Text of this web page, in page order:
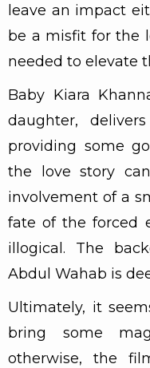
leave an impact
be a misfit for the
needed to elevate
Baby Kiara
daughter,
providing some
the love story
involvement of a
fate of the forced
illogical. The
Abdul Wahab is
Ultimately, it
bring some
otherwise, the